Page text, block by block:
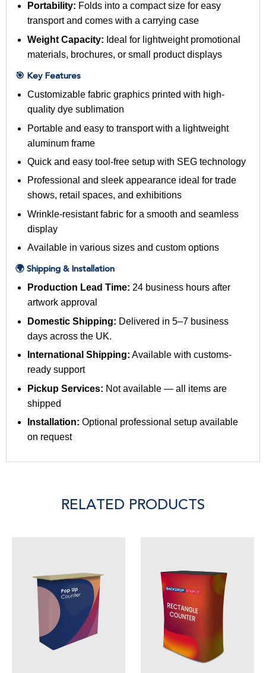
Portability: Folds into a compact size for easy
transport and comes with a carrying case
Weight Capacity: Ideal for lightweight promotional
materials, brochures, or small product displays
🎯 Key Features
Customizable fabric graphics printed with high-
quality dye sublimation
Portable and easy to transport with a lightweight
aluminum frame
Quick and easy tool-free setup with SEG technology
Professional and sleek appearance ideal for trade
shows, retail spaces, and exhibitions
Wrinkle-resistant fabric for a smooth and seamless
display
Available in various sizes and custom options
🌍 Shipping & Installation
Production Lead Time: 24 business hours after
artwork approval
Domestic Shipping: Delivered in 5–7 business
days across the UK.
International Shipping: Available with customs-
ready support
Pickup Services: Not available — all items are
shipped
Installation: Optional professional setup available
on request
RELATED PRODUCTS